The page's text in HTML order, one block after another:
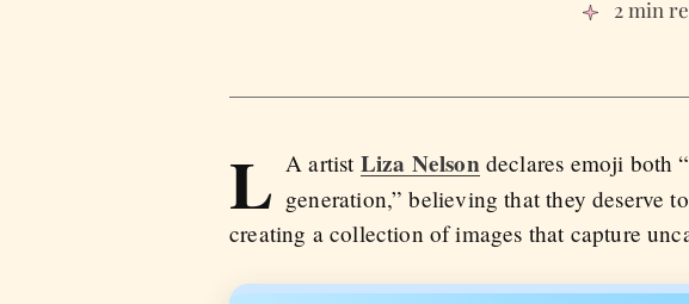
2 min
L A artist Liza Nelson declares emoji both
generation,” believing that they deserve
creating a collection of images that capture